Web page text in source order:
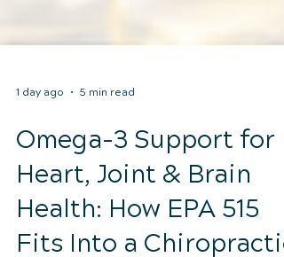
5 min read
Omega-3 Support for
Heart, Joint & Brain